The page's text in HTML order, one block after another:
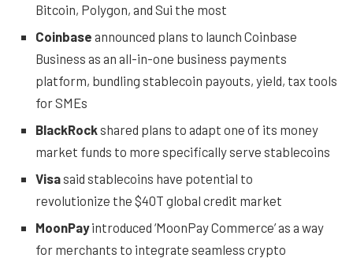
Bitcoin, Polygon, and Sui the most
Coinbase announced plans to launch Coinbase
Business as an all-in-one business payments
platform, bundling stablecoin payouts, yield, tax tools
for SMEs
BlackRockshared plans to adapt one of its money
market funds to more specifically serve stablecoins
Visasaid stablecoins have potential to
revolutionize the $40T global credit market
MoonPayintroduced ‘MoonPay Commerce’ as a way
for merchants to integrate seamless crypto